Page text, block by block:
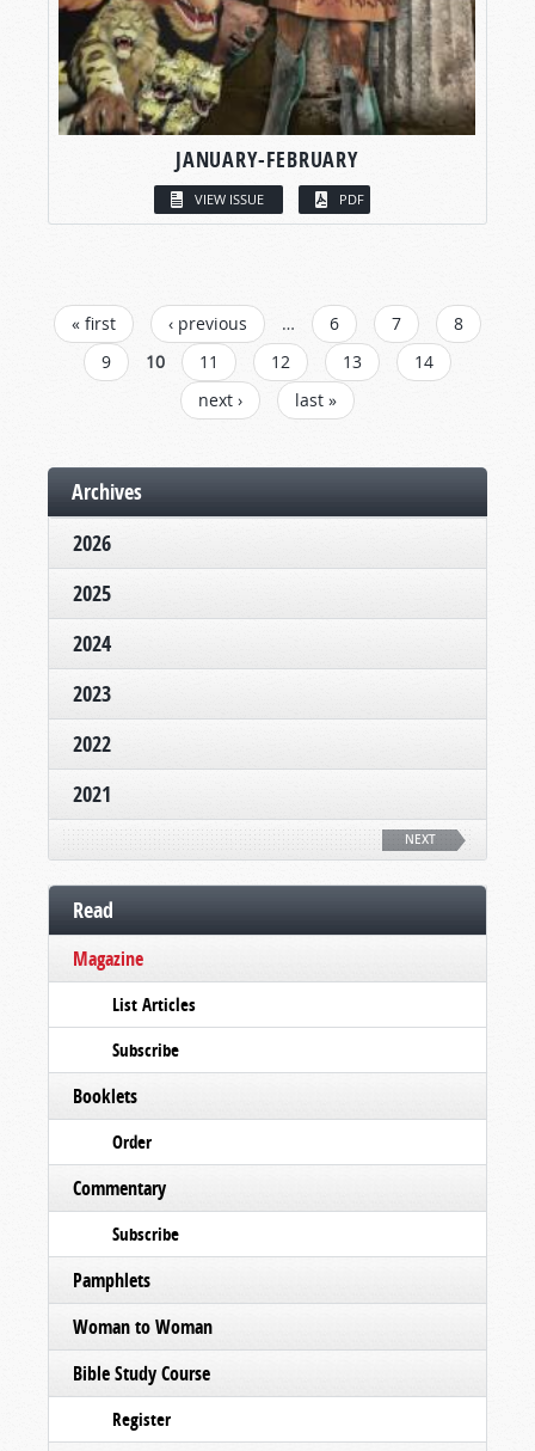
JANUARY-FEBRUARY
VIEW ISSUE PDF
PAGES
« first ‹ previous … 6 7
8
9
10 11 12 13
14
next ›
last »
Archives
2026
2025
2024
2023
2022
2021
NEXT
Read
Magazine
List Articles
Subscribe
Booklets
Order
Commentary
Subscribe
Pamphlets
Woman to Woman
Bible Study Course
Register